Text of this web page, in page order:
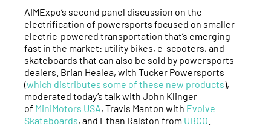
AIMExpo’s second panel discussion on the
electrification of powersports focused on smaller
electric-powered transportation that’s emerging
fast in the market: utility bikes, e-scooters, and
skateboards that can also be sold by powersports
dealers. Brian Healea, with Tucker Powersports
(which distributes some of these new products),
moderated today’s talk with John Klinger
of MiniMotors USA, Travis Manton with Evolve
Skateboards, and Ethan Ralston from UBCO